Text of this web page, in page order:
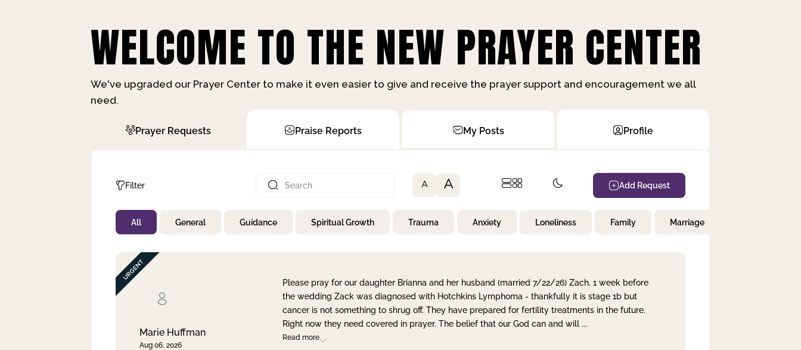
WELCOME TO THE NEW PRAYER CENTER
We've upgraded our Prayer Center to make it even easier to give and receive the prayer support and encouragement we all
need.
Prayer Requests Praise Reports My Posts Profile
Filter
Not Prayed
By Priority
By Day
A A Add Request
All General Guidance Spiritual Growth Trauma Anxiety Loneliness Family Marriage
Marie Huffman
Aug 06, 2026
Please pray for our daughter Brianna and her husband (married 7/22/26) Zach. 1 week before
the wedding Zack was diagnosed with Hotchkins Lymphoma - thankfully it is stage 1b but
cancer is not something to shrug off. They have prepared for fertility treatments in the future.
Right now they need covered in prayer. The belief that our God can and will ...
Read more